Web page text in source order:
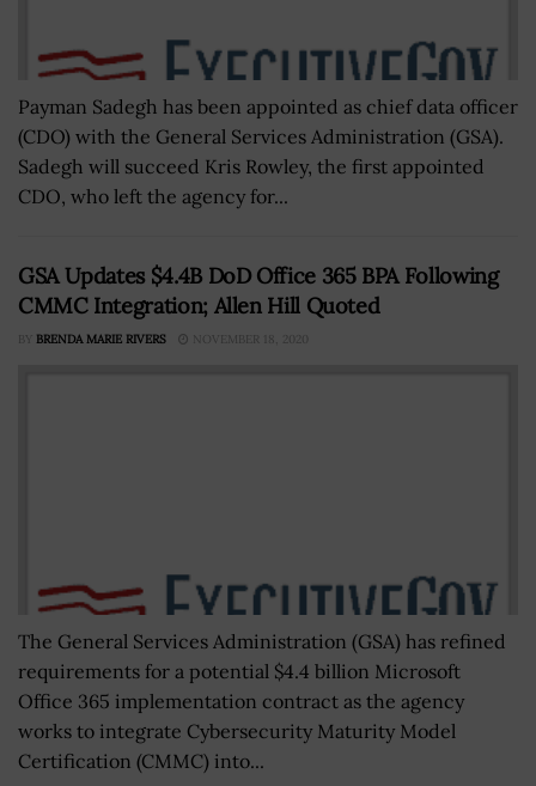
Payman Sadegh has been appointed as chief data officer
(CDO) with the General Services Administration (GSA).
Sadegh will succeed Kris Rowley, the first appointed
CDO, who left the agency for...
GSA Updates $4.4B DoD Office 365 BPA Following
CMMC Integration; Allen Hill Quoted
BY BRENDA MARIE RIVERS NOVEMBER 18, 2020
The General Services Administration (GSA) has refined
requirements for a potential $4.4 billion Microsoft
Office 365 implementation contract as the agency
works to integrate Cybersecurity Maturity Model
Certification (CMMC) into...